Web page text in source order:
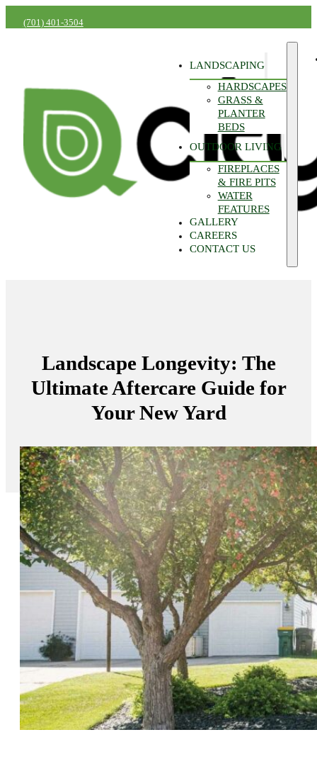
(701) 401-3504
LANDSCAPING
HARDSCAPES
GRASS &
PLANTER
BEDS
OUTDOOR LIVING
FIREPLACES
& FIRE PITS
WATER
FEATURES
GALLERY
CAREERS
CONTACT US
Landscape Longevity: The
Ultimate Aftercare Guide for
Your New Yard